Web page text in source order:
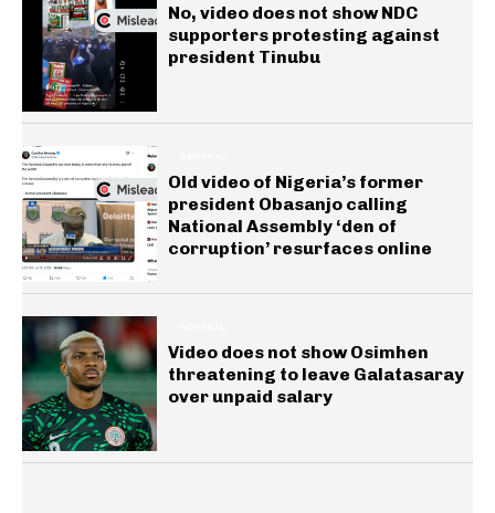
No, video does not show NDC
supporters protesting against
president Tinubu
Old video of Nigeria’s former
president Obasanjo calling
National Assembly ‘den of
corruption’ resurfaces online
Video does not show Osimhen
threatening to leave Galatasaray
over unpaid salary